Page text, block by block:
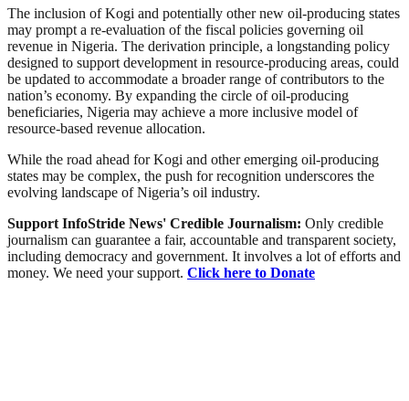
The inclusion of Kogi and potentially other new oil-producing states
may prompt a re-evaluation of the fiscal policies governing oil
revenue in Nigeria. The derivation principle, a longstanding policy
designed to support development in resource-producing areas, could
be updated to accommodate a broader range of contributors to the
nation’s economy. By expanding the circle of oil-producing
beneficiaries, Nigeria may achieve a more inclusive model of
resource-based revenue allocation.
While the road ahead for Kogi and other emerging oil-producing
states may be complex, the push for recognition underscores the
evolving landscape of Nigeria’s oil industry.
Support InfoStride News' Credible Journalism: Only credible
journalism can guarantee a fair, accountable and transparent society,
including democracy and government. It involves a lot of efforts and
money. We need your support. Click here to Donate